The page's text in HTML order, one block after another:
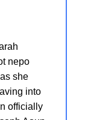
nepo
she
into
officially